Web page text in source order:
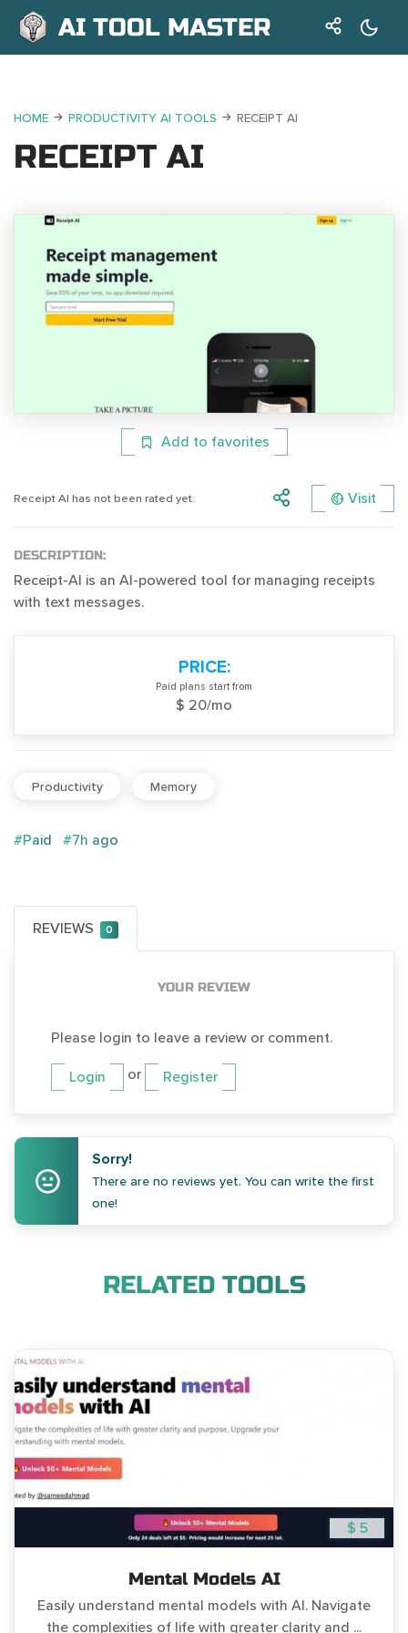
AI TOOL MASTER
HOME PRODUCTIVITY AI TOOLS RECEIPT AI
RECEIPT AI
Add to favorites
Receipt AI has not been rated yet. Visit
DESCRIPTION:
Receipt-AI is an AI-powered tool for managing receipts
with text messages.
PRICE:
Paid plans start from
$ 20/mo
Productivity Memory
#Paid #7h ago
REVIEWS 0
YOUR REVIEW
Please login to leave a review or comment.
Login or Register
Sorry!
There are no reviews yet. You can write the first
one!
RELATED TOOLS
$ 5
Mental Models AI
Easily understand mental models with AI. Navigate
the complexities of life with greater clarity and ...